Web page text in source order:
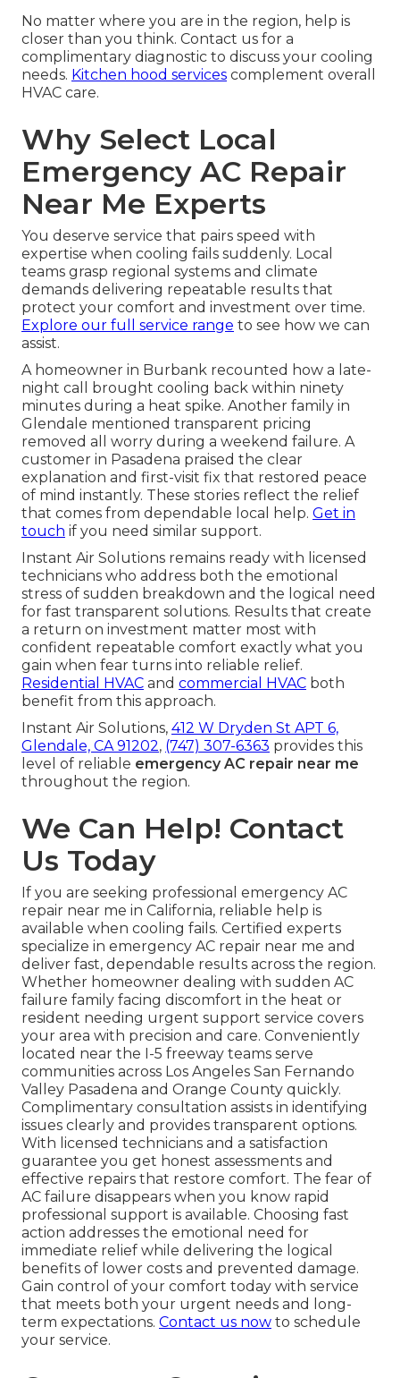
No matter where you are in the region, help is
closer than you think. Contact us for a
complimentary diagnostic to discuss your cooling
needs. Kitchen hood services complement overall
HVAC care.
Why Select Local
Emergency AC Repair
Near Me Experts
You deserve service that pairs speed with
expertise when cooling fails suddenly. Local
teams grasp regional systems and climate
demands delivering repeatable results that
protect your comfort and investment over time.
Explore our full service range to see how we can
assist.
A homeowner in Burbank recounted how a late-
night call brought cooling back within ninety
minutes during a heat spike. Another family in
Glendale mentioned transparent pricing
removed all worry during a weekend failure. A
customer in Pasadena praised the clear
explanation and first-visit fix that restored peace
of mind instantly. These stories reflect the relief
that comes from dependable local help. Get in
touch if you need similar support.
Instant Air Solutions remains ready with licensed
technicians who address both the emotional
stress of sudden breakdown and the logical need
for fast transparent solutions. Results that create
a return on investment matter most with
confident repeatable comfort exactly what you
gain when fear turns into reliable relief.
Residential HVAC and commercial HVAC both
benefit from this approach.
Instant Air Solutions, 412 W Dryden St APT 6,
Glendale, CA 91202, (747) 307-6363 provides this
level of reliable emergency AC repair near me
throughout the region.
We Can Help! Contact
Us Today
If you are seeking professional emergency AC
repair near me in California, reliable help is
available when cooling fails. Certified experts
specialize in emergency AC repair near me and
deliver fast, dependable results across the region.
Whether homeowner dealing with sudden AC
failure family facing discomfort in the heat or
resident needing urgent support service covers
your area with precision and care. Conveniently
located near the I-5 freeway teams serve
communities across Los Angeles San Fernando
Valley Pasadena and Orange County quickly.
Complimentary consultation assists in identifying
issues clearly and provides transparent options.
With licensed technicians and a satisfaction
guarantee you get honest assessments and
effective repairs that restore comfort. The fear of
AC failure disappears when you know rapid
professional support is available. Choosing fast
action addresses the emotional need for
immediate relief while delivering the logical
benefits of lower costs and prevented damage.
Gain control of your comfort today with service
that meets both your urgent needs and long-
term expectations. Contact us now to schedule
your service.